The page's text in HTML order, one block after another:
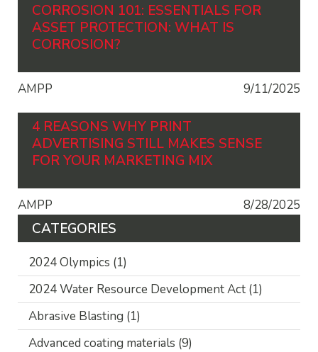
CORROSION 101: ESSENTIALS FOR
ASSET PROTECTION: WHAT IS
CORROSION?
AMPP 9/11/2025
4 REASONS WHY PRINT
ADVERTISING STILL MAKES SENSE
FOR YOUR MARKETING MIX
AMPP 8/28/2025
CATEGORIES
2024 Olympics (1)
2024 Water Resource Development Act (1)
Abrasive Blasting (1)
Advanced coating materials (9)